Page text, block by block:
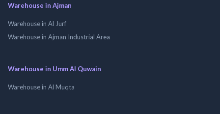
Warehouse in Ajman
Warehouse in Al Jurf
Warehouse in Ajman Industrial Area
Warehouse in Umm Al Quwain
Warehouse in Al Muqta